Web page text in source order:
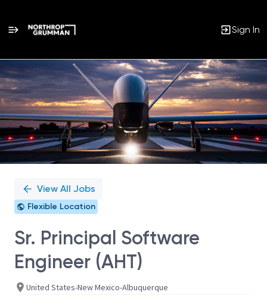
Sign In
Single
Position
View All Jobs
Flexible Location
Sr. Principal Software
Engineer (AHT)
United States-New Mexico-Albuquerque